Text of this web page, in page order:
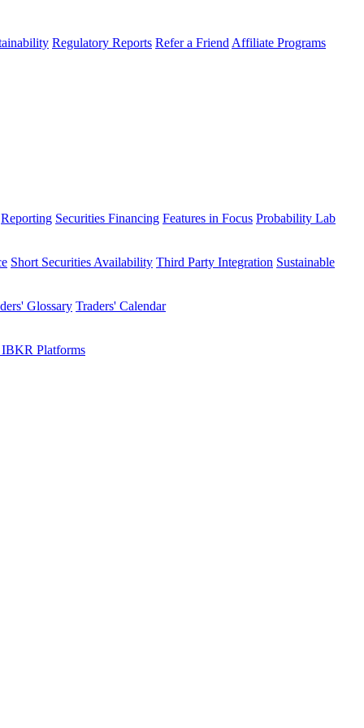
Regulatory Reports Refer a Friend Affiliate Programs
Reporting Securities Financing Features in Focus Probability Lab
Short Securities Availability Third Party Integration Sustainable
Glossary Traders' Calendar
Platforms